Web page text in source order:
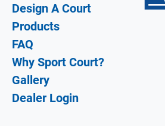
Design A Court
Products
FAQ
Why Sport Court?
Gallery
Dealer Login